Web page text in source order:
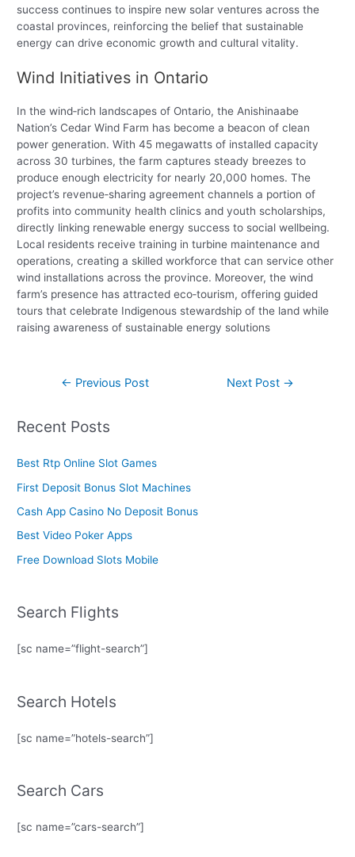
success continues to inspire new solar ventures across the
coastal provinces, reinforcing the belief that sustainable
energy can drive economic growth and cultural vitality.
Wind Initiatives in Ontario
In the wind‑rich landscapes of Ontario, the Anishinaabe
Nation’s Cedar Wind Farm has become a beacon of clean
power generation. With 45 megawatts of installed capacity
across 30 turbines, the farm captures steady breezes to
produce enough electricity for nearly 20,000 homes. The
project’s revenue‑sharing agreement channels a portion of
profits into community health clinics and youth scholarships,
directly linking renewable energy success to social wellbeing.
Local residents receive training in turbine maintenance and
operations, creating a skilled workforce that can service other
wind installations across the province. Moreover, the wind
farm’s presence has attracted eco‑tourism, offering guided
tours that celebrate Indigenous stewardship of the land while
raising awareness of sustainable energy solutions
← Previous Post Next Post →
Recent Posts
Best Rtp Online Slot Games
First Deposit Bonus Slot Machines
Cash App Casino No Deposit Bonus
Best Video Poker Apps
Free Download Slots Mobile
Search Flights
[sc name=”flight-search”]
Search Hotels
[sc name=”hotels-search”]
Search Cars
[sc name=”cars-search”]